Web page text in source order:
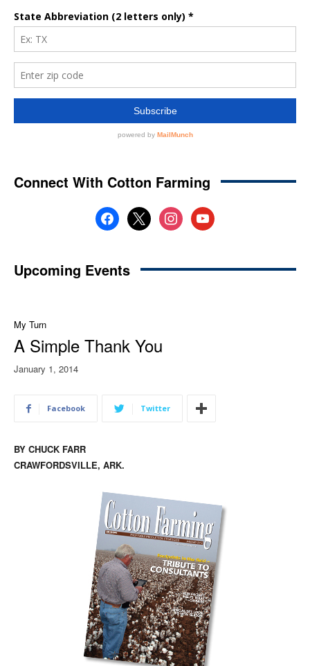
Connect With Cotton Farming
facebook
x instagramyoutube
Upcoming Events